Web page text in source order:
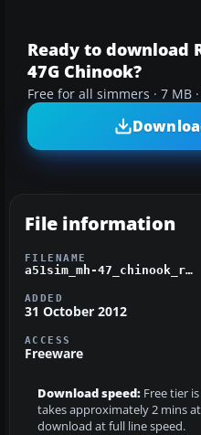
Ready to download
47G Chinook?
Free for all simmers · 7 MB
File information
FILENAME
a51sim_mh-47_chinook_raf.zip
ADDED
31 October 2012
ACCESS
Freeware
Download speed: Free tier
takes approximately 2 mins
download at full line speed.